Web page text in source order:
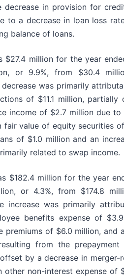
decrease in provision for
to a decrease in loan loss
balance of loans.
$27.4 million for the year
or 9.9%, from $30.4
decrease was primarily
of $11.1 million,
income of $2.7 million due
fair value of equity securities
of $1.0 million and an
related to swap income.
$182.4 million for the year
or 4.3%, from $174.8
increase was primarily
benefits expense of
premiums of $6.0 million, and
from the
by a decrease in merger-
other non-interest expense of